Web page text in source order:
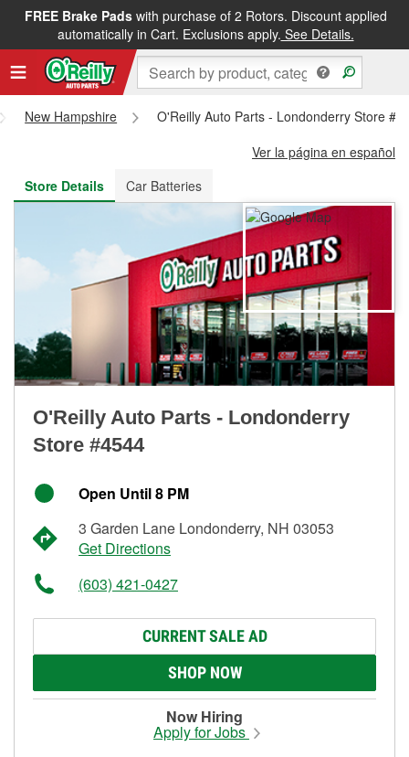
FREE Brake Padswith purchase of 2 Rotors. Discount applied
automatically in Cart. Exclusions apply. See Details.
FREE NEXT DAY DELIVERY&FREE PICKUP IN STORE
New Hampshire
O'Reilly Auto Parts - Londonderry Store
Ver la página en español
Store Details
Car Batteries
O'Reilly Auto Parts - Londonderry
Store #4544
Open Until 8 PM
3 Garden Lane Londonderry, NH 03053
Get Directions
(603) 421-0427
CURRENT SALE AD
SHOP NOW
Now Hiring
Apply for Jobs